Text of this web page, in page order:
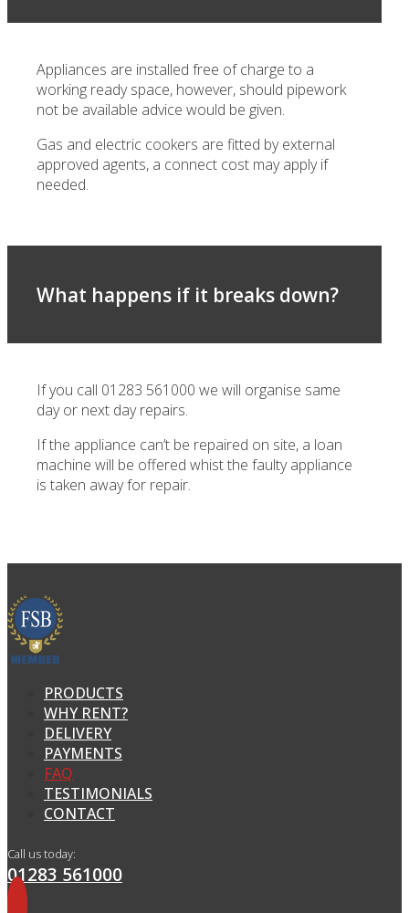
Appliances are installed free of charge to a
working ready space, however, should pipework
not be available advice would be given.
Gas and electric cookers are fitted by external
approved agents, a connect cost may apply if
needed.
What happens if it breaks down?
If you call 01283 561000 we will organise same
day or next day repairs.
If the appliance can’t be repaired on site, a loan
machine will be offered whist the faulty appliance
is taken away for repair.
PRODUCTS
WHY RENT?
DELIVERY
PAYMENTS
FAQ
TESTIMONIALS
CONTACT
Call us today:
01283 561000